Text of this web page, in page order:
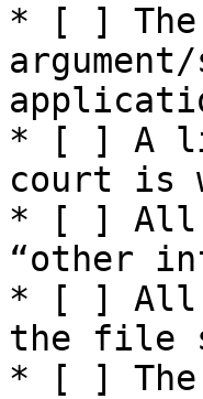
* [ ] The
* [ ] A
court is
* [ ] All
“other
* [ ] All
the file
* [ ] The